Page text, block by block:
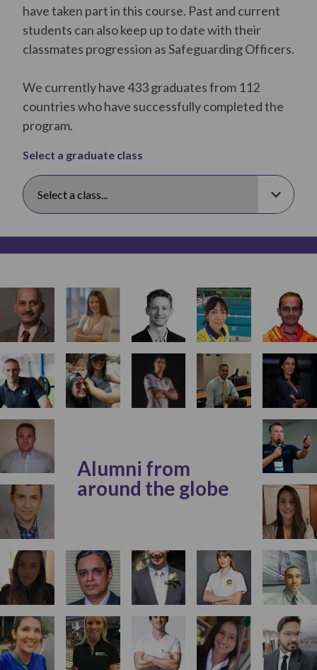
have taken part in this course. Past and current
students can also keep up to date with their
classmates progression as Safeguarding Officers.
We currently have 433 graduates from 112
countries who have successfully completed the
program.
Select a graduate class
Alumni from
around the globe